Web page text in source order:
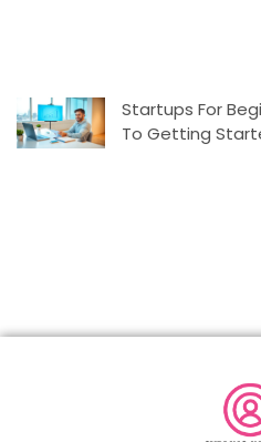
Startups For
To Getting